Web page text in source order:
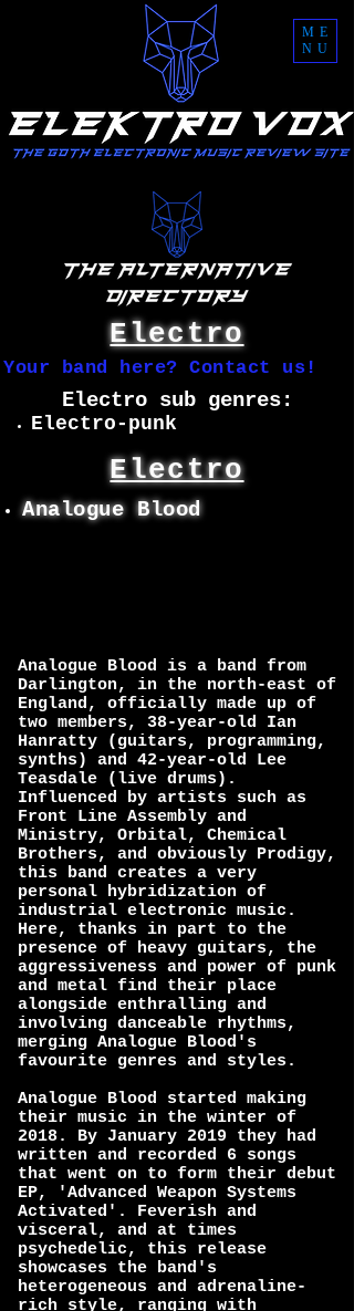
ME
NU
Electro
Your band here? Contact us!
Electro sub genres:
Electro-punk
Electro
Analogue Blood
Analogue Blood is a band from
Darlington, in the north-east of
England, officially made up of
two members, 38-year-old Ian
Hanratty (guitars, programming,
synths) and 42-year-old Lee
Teasdale (live drums).
Influenced by artists such as
Front Line Assembly and
Ministry, Orbital, Chemical
Brothers, and obviously Prodigy,
this band creates a very
personal hybridization of
industrial electronic music.
Here, thanks in part to the
presence of heavy guitars, the
aggressiveness and power of punk
and metal find their place
alongside enthralling and
involving danceable rhythms,
merging Analogue Blood's
favourite genres and styles.
Analogue Blood started making
their music in the winter of
2018. By January 2019 they had
written and recorded 6 songs
that went on to form their debut
EP, 'Advanced Weapon Systems
Activated'. Feverish and
visceral, and at times
psychedelic, this release
showcases the band's
heterogeneous and adrenaline-
rich style, ranging with